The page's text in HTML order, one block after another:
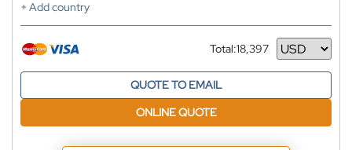
+ Add country
Total:18,397
Currency
QUOTE TO EMAIL
ONLINE QUOTE